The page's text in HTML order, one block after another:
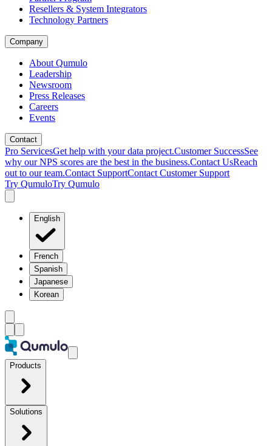
Resellers & System Integrators
Technology Partners
Company
About Qumulo
Leadership
Newsroom
Press Releases
Careers
Events
Contact
Pro ServicesGet help with your data project.Customer SuccessSee
why our NPS scores are the best in the business.Contact UsReach
out to our team.Contact SupportContact Customer Support
Try QumuloTry Qumulo
English
French
Spanish
Japanese
Korean
Products
Solutions